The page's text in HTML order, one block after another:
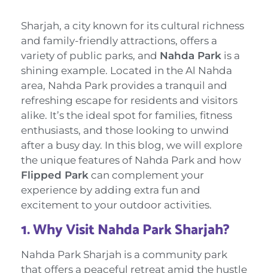
Sharjah, a city known for its cultural richness
and family-friendly attractions, offers a
variety of public parks, and Nahda Park is a
shining example. Located in the Al Nahda
area, Nahda Park provides a tranquil and
refreshing escape for residents and visitors
alike. It’s the ideal spot for families, fitness
enthusiasts, and those looking to unwind
after a busy day. In this blog, we will explore
the unique features of Nahda Park and how
Flipped Park can complement your
experience by adding extra fun and
excitement to your outdoor activities.
1.Why Visit Nahda Park Sharjah?
Nahda Park Sharjah is a community park
that offers a peaceful retreat amid the hustle